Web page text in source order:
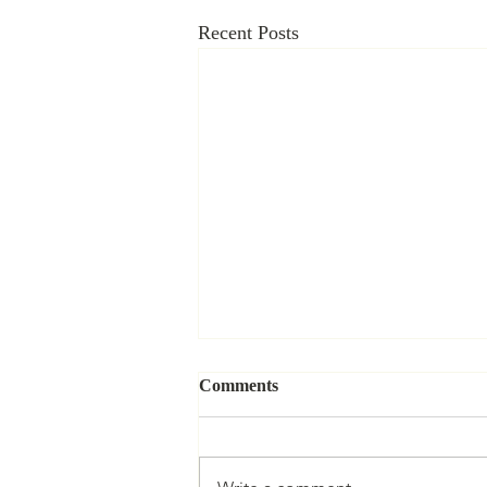
Recent Posts
Information Governance in
China: Data, Power, and the
Law
Comments